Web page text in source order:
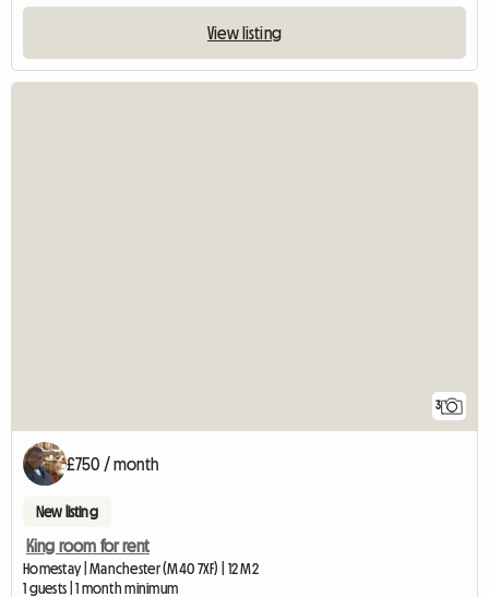
View listing
3
£750 / month
New listing
King room for rent
Homestay | Manchester (M40 7XF) | 12 M2
1 guests | 1 month minimum